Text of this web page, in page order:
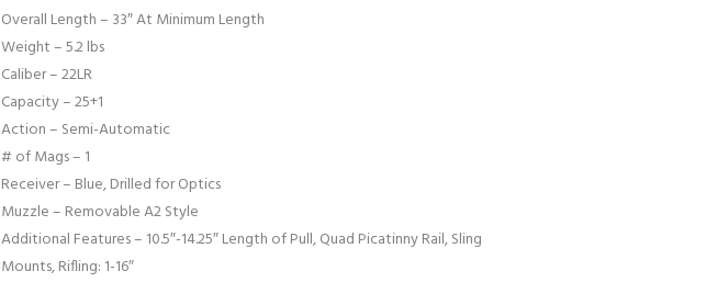
Overall Length – 33″ At Minimum Length
Weight – 5.2 lbs
Caliber – 22LR
Capacity – 25+1
Action – Semi-Automatic
# of Mags – 1
Receiver – Blue, Drilled for Optics
Muzzle – Removable A2 Style
Additional Features – 10.5″-14.25″ Length of Pull, Quad Picatinny Rail, Sling
Mounts, Rifling: 1-16″